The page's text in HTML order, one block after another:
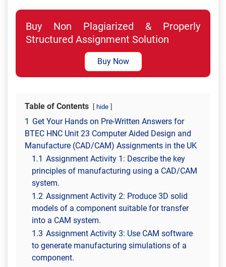
Buy Non Plagiarized & Properly
Structured Assignment Solution
Buy Now
Table of Contents hide
1 Get Your Hands on Pre-Written Answers for
BTEC HNC Unit 23 Computer Aided Design and
Manufacture (CAD/CAM) Assignments in the UK
1.1 Assignment Activity 1: Describe the key
principles of manufacturing using a CAD/CAM
system.
1.2 Assignment Activity 2: Produce 3D solid
models of a component suitable for transfer
into a CAM system.
1.3 Assignment Activity 3: Use CAM software
to generate manufacturing simulations of a
component.